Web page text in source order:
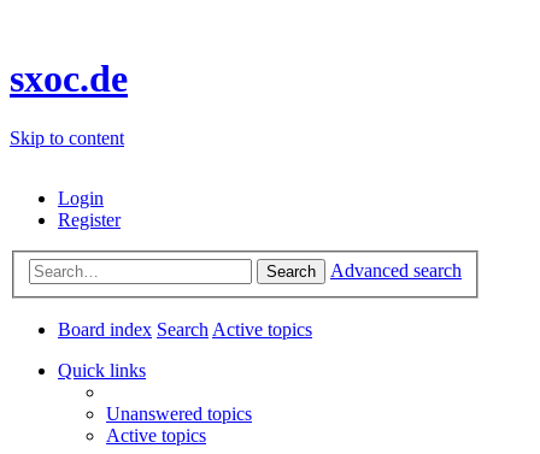
sxoc.de
Skip to content
Login
Register
Search Advanced search
Board index Search Active topics
Quick links
Unanswered topics
Active topics